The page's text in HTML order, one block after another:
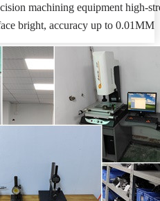
machining equipment high-
bright, accuracy up to 0.01MM